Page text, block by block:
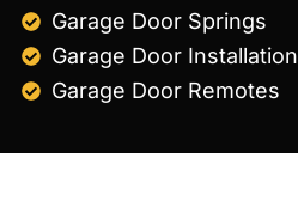
Garage Door Springs
Garage Door Installation
Garage Door Remotes